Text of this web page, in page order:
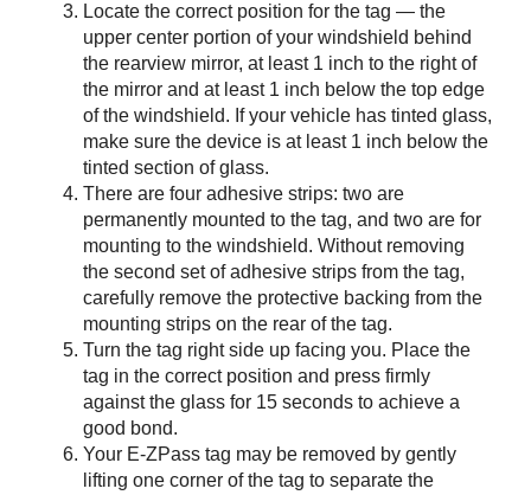
Locate the correct position for the tag — the
upper center portion of your windshield behind
the rearview mirror, at least 1 inch to the right of
the mirror and at least 1 inch below the top edge
of the windshield. If your vehicle has tinted glass,
make sure the device is at least 1 inch below the
tinted section of glass.
There are four adhesive strips: two are
permanently mounted to the tag, and two are for
mounting to the windshield. Without removing
the second set of adhesive strips from the tag,
carefully remove the protective backing from the
mounting strips on the rear of the tag.
Turn the tag right side up facing you. Place the
tag in the correct position and press firmly
against the glass for 15 seconds to achieve a
good bond.
Your E-ZPass tag may be removed by gently
lifting one corner of the tag to separate the